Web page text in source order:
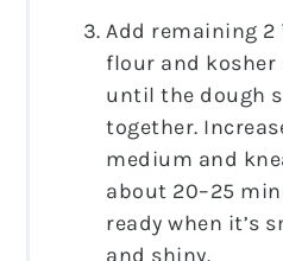
Add remaining
flour and kosher
until the dough
together.
medium and
about 20–25
ready when it’s
and shiny.